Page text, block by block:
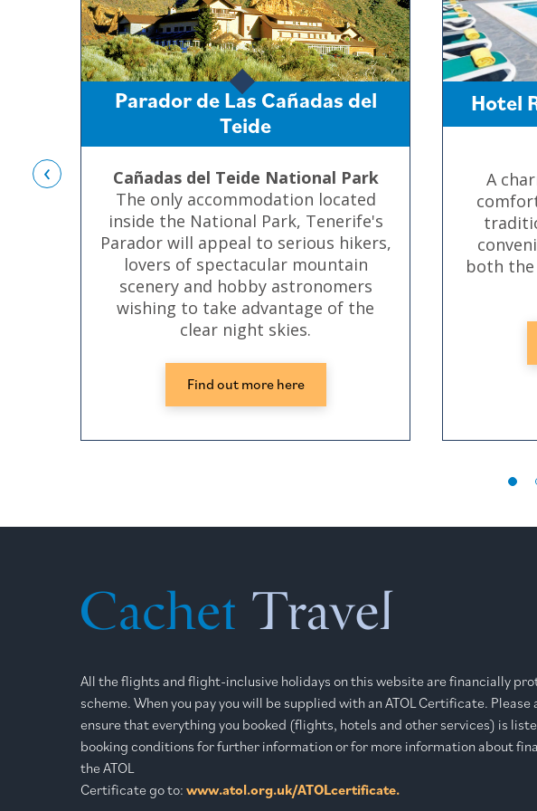
Parador de Las Cañadas del
Teide
Cañadas del Teide National Park
The only accommodation located
inside the National Park, Tenerife's
Parador will appeal to serious hikers,
lovers of spectacular mountain
scenery and hobby astronomers
wishing to take advantage of the
clear night skies.
Find out more here
Hotel
A
both
‹
All the flights and flight-inclusive holidays on this website are financially
scheme. When you pay you will be supplied with an ATOL Certificate.
ensure that everything you booked (flights, hotels and other services) is
booking conditions for further information or for more information about
the ATOL
Certificate go to: www.atol.org.uk/ATOLcertificate.